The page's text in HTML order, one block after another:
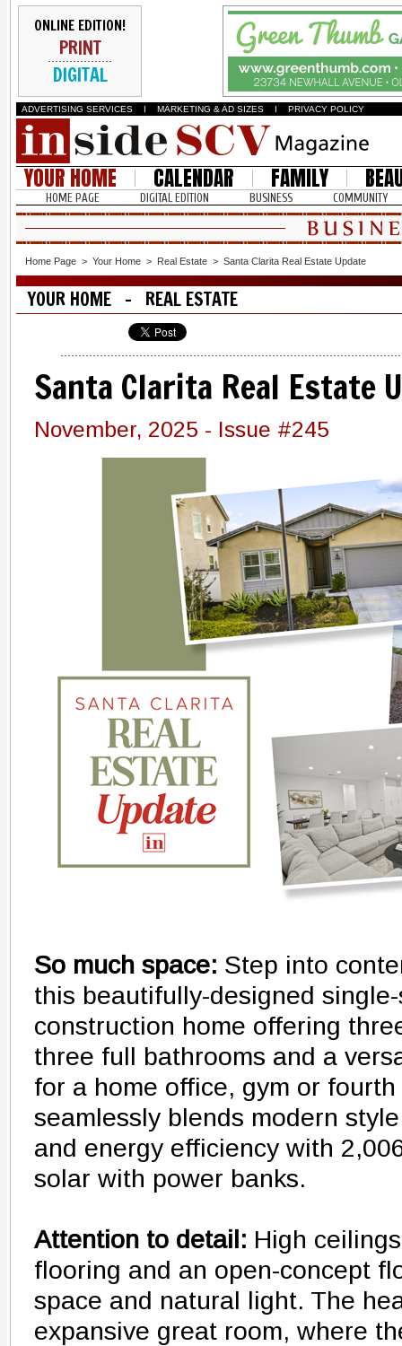
ONLINE EDITION!
PRINT
DIGITAL
ADVERTISING SERVICES I MARKETING & AD SIZES I PRIVACY POLICY
YOUR HOME CALENDAR FAMILY
HOME PAGE DIGITAL EDITION BUSINESS COMMUNITY
Home Page > Your Home > Real Estate > Santa Clarita Real Estate Update
YOUR HOME - REAL ESTATE
Santa Clarita Real Estate
November, 2025 - Issue #245
So much space: Step into
this beautifully-designed
construction home offering
three full bathrooms and a
for a home office, gym or
seamlessly blends modern
and energy efficiency with
solar with power banks.
Attention to detail: High
flooring and an open-concept
space and natural light. The
expansive great room, where